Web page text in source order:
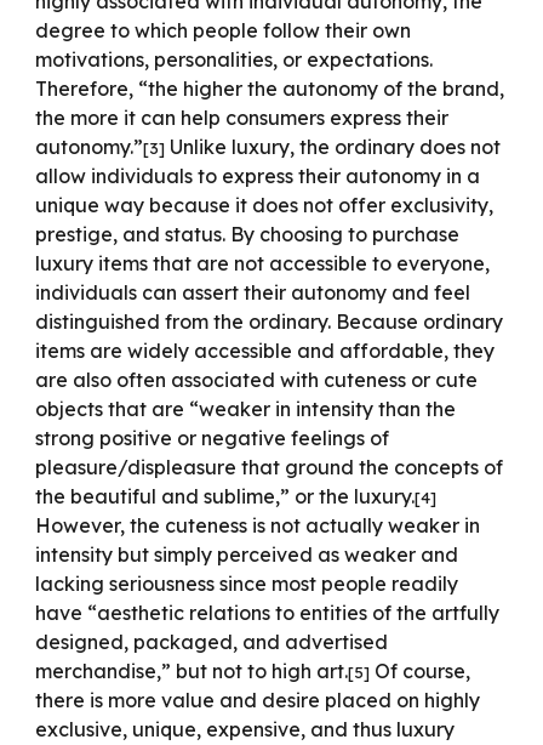
degree to which people follow their own
motivations, personalities, or expectations.
Therefore, “the higher the autonomy of the brand,
the more it can help consumers express their
autonomy.”[3] Unlike luxury, the ordinary does not
allow individuals to express their autonomy in a
unique way because it does not offer exclusivity,
prestige, and status. By choosing to purchase
luxury items that are not accessible to everyone,
individuals can assert their autonomy and feel
distinguished from the ordinary. Because ordinary
items are widely accessible and affordable, they
are also often associated with cuteness or cute
objects that are “weaker in intensity than the
strong positive or negative feelings of
pleasure/displeasure that ground the concepts of
the beautiful and sublime,” or the luxury.[4]
However, the cuteness is not actually weaker in
intensity but simply perceived as weaker and
lacking seriousness since most people readily
have “aesthetic relations to entities of the artfully
designed, packaged, and advertised
merchandise,” but not to high art.[5] Of course,
there is more value and desire placed on highly
exclusive, unique, expensive, and thus luxury